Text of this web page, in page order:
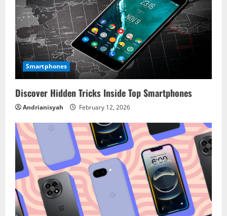
Smartphones
Discover Hidden Tricks Inside Top Smartphones
Andrianisyah February 12, 2026